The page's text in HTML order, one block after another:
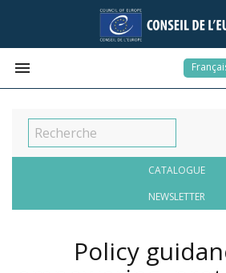

CATALOGUE
NEWSLETTER
Policy